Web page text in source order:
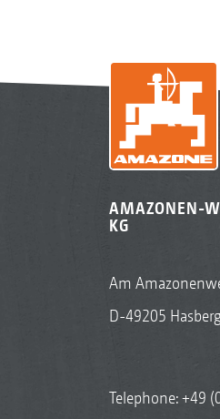
AMAZONEN-
KG
Am
D-49205
Telephone:+49